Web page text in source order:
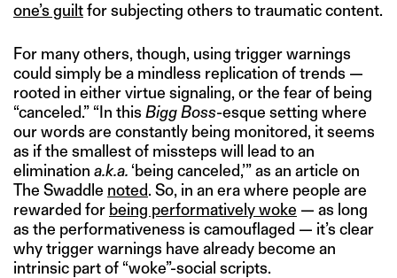
one’s guiltfor subjecting others to traumatic content.
For many others, though, using trigger warnings
could simply be a mindless replication of trends —
rooted in either virtue signaling, or the fear of being
“canceled.” “In this Bigg Boss-esque setting where
our words are constantly being monitored, it seems
as if the smallest of missteps will lead to an
elimination a.k.a. ‘being canceled,’” as an article on
The Swaddle noted. So, in an era where people are
rewarded for being performatively woke — as long
as the performativeness is camouflaged — it’s clear
why trigger warnings have already become an
intrinsic part of “woke”-social scripts.